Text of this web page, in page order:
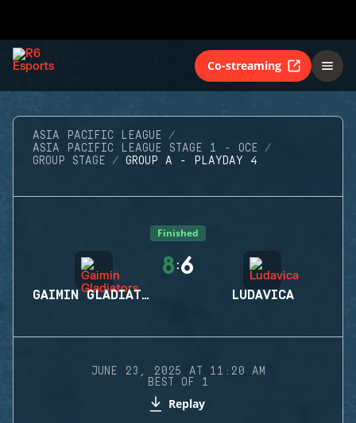
Co-streaming
ASIA PACIFIC LEAGUE
ASIA PACIFIC LEAGUE STAGE 1 - OCE
GROUP STAGE
GROUP A - PLAYDAY 4
Finished
GAIMIN GLADIATORS
8 :6
LUDAVICA
JUNE 23, 2025 AT 11:20 AM
BEST OF 1
Replay